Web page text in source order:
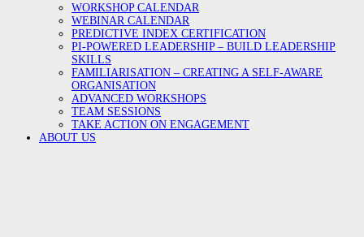
WORKSHOP CALENDAR
WEBINAR CALENDAR
PREDICTIVE INDEX CERTIFICATION
PI-POWERED LEADERSHIP – BUILD LEADERSHIP
SKILLS
FAMILIARISATION – CREATING A SELF-AWARE
ORGANISATION
ADVANCED WORKSHOPS
TEAM SESSIONS
TAKE ACTION ON ENGAGEMENT
ABOUT US